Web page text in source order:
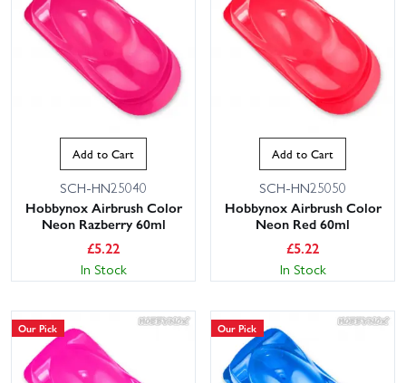
Add to Cart
SCH-HN25040
Hobbynox Airbrush Color
Neon Razberry 60ml
£5.22
In Stock
Add to Cart
SCH-HN25050
Hobbynox Airbrush Color
Neon Red 60ml
£5.22
In Stock
Our Pick Our Pick